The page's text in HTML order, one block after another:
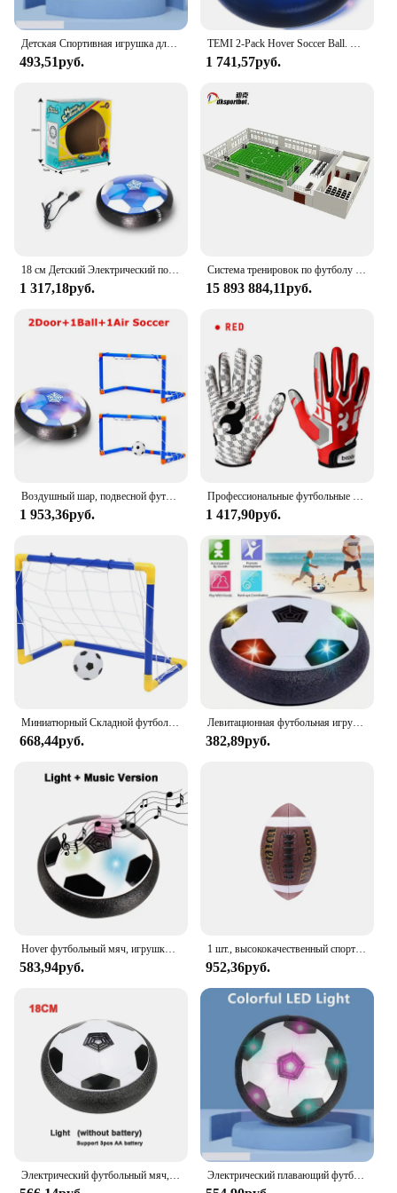
Детская Спортивная игрушка для дома и улицы, ховерр, футбольный мяч, игрушки, светодиодная мигающая футбольная игрушка, интерактивные детские спортивные игрушки, мячи, подарки для мальчиков
493,51руб.
TEMI 2-Pack Hover Soccer Ball. Светодиодный игрушка для детей 3-12 лет. Внутренняя/наружная игра. Подарок на Рождество/День рождения для детей 3-12.
1 741,57руб.
18 см Детский Электрический подзаряжаемый футбольный мяч для помещений
1 317,18руб.
Система тренировок по футболу для спортивного клуба, самый профессиональный футбольный гол, футбольные игры, настольная футбольная игра-головоломка
15 893 884,11руб.
Воздушный шар, подвесной футбольный мяч с зарядкой от USB, светодиодный мигающий плавающий воздушный мяч, детские домашние игры, футбольные игрушки, Футбольная цель
1 953,36руб.
Профессиональные футбольные перчатки, взрослые дышащие противоскользящие футбольные бейсбольные перчатки, Молодежные утолщенные искусственные перчатки с пальцами
1 417,90руб.
668,44руб.
Левитационная футбольная игрушка на воздушной подушке, плавающий футбольный мяч из пенопласта, детская игрушка для мальчиков от 3 до 6 лет, детские левитирующие подвесные футбольные игрушки
382,89руб.
583,94руб.
1 шт., высококачественный спортивный мяч из ПУ кожи, размер 3, 6, 9
952,36руб.
Электрический плавающий футбольный мяч для детей, подвесная футбольная игрушка, светодиодный мигающий футбольный мяч, Детская уличная и спортивная игрушка для мальчиков